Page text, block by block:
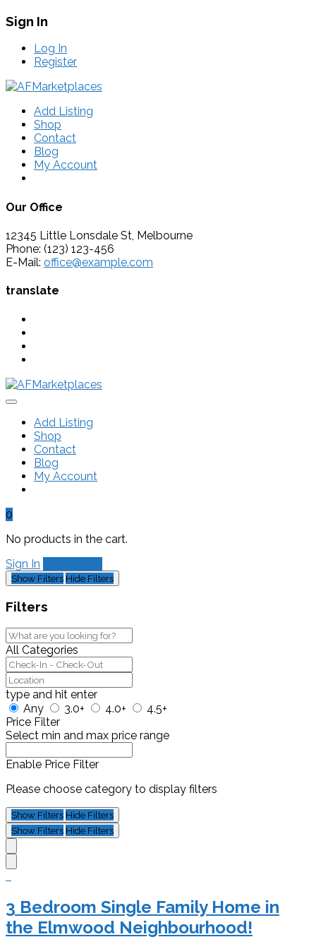
Sign In
Log In
Register
Add Listing
Shop
Contact
Blog
My Account
Our Office
12345 Little Lonsdale St, Melbourne
Phone: (123) 123-456
E-Mail: office@example.com
translate
Add Listing
Shop
Contact
Blog
My Account
0
No products in the cart.
Sign In
Show Filters Hide Filters
Filters
All Categories
type and hit enter
Any
3.0+ 4.0+
4.5+
Price Filter
Select min and max price range
Enable Price Filter
Please choose category to display filters
Show Filters Hide Filters
Show Filters Hide Filters
3 Bedroom Single Family Home in
the Elmwood Neighbourhood!